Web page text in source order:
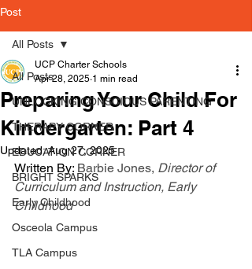
Post
All Posts
UNLOCKING CONSCIOUS PARENTING
THERAPY CORNER
EDUCATION CORNER
BRIGHT SPARKS
Early Childhood
Osceola Campus
TLA Campus
All Posts
Preparing Your Child For
Kindergarten: Part 4
UCP Charter Schools
Apr 28, 2025 1 min read
Updated:Aug 27, 2025
Written By: Barbie Jones, Director of
Curriculum and Instruction, Early
Childhood